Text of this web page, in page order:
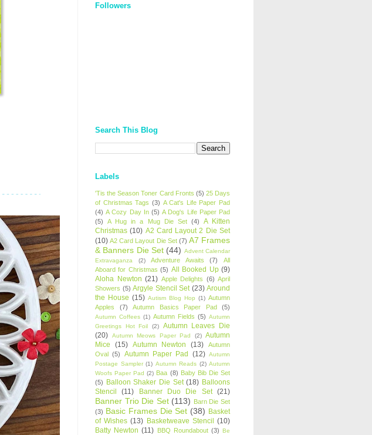
12dgOliS_u4AcYFPsWPAGSemgZR
Followers
Search This Blog
Labels
'Tis the Season Toner Card Fronts (5) 25 Days
of Christmas Tags (3) A Cat's Life Paper Pad
(4) A Cozy Day In (5) A Dog's Life Paper Pad
(5)
A Hug in a Mug Die Set (4)
A Kitten
Christmas (10) A2 Card Layout 2 Die Set
(10) A2 Card Layout Die Set (7) A7 Frames
& Banners Die Set (44) Advent Calendar
Extravaganza
(2) Adventure Awaits (7)
All
Aboard for Christmas (5) All Booked Up (9)
Aloha Newton (21) Apple Delights (6) April
Showers (5) Argyle Stencil Set (23) Around
the House (15) Autism Blog Hop (1) Autumn
Apples
(7) Autumn Basics Paper Pad (5)
Autumn Coffees (1) Autumn Fields (5) Autumn
Greetings Hot Foil
(2)
Autumn Leaves Die
(20)
Autumn Meows Paper Pad (2) Autumn
Mice
(15) Autumn Newton (13)
Autumn
Oval (5) Autumn Paper Pad (12) Autumn
Postage Sampler (1) Autumn Reads (2) Autumn
Woofs Paper Pad (2) Baa (8) Baby Bib Die Set
(5) Balloon Shaker Die Set (18) Balloons
Stencil
(11) Banner Duo Die Set (21)
Banner Trio Die Set (113) Barn Die Set
(3) Basic Frames Die Set (38) Basket
of Wishes (13) Basketweave Stencil (10)
Batty Newton (11) BBQ Roundabout (3) Be